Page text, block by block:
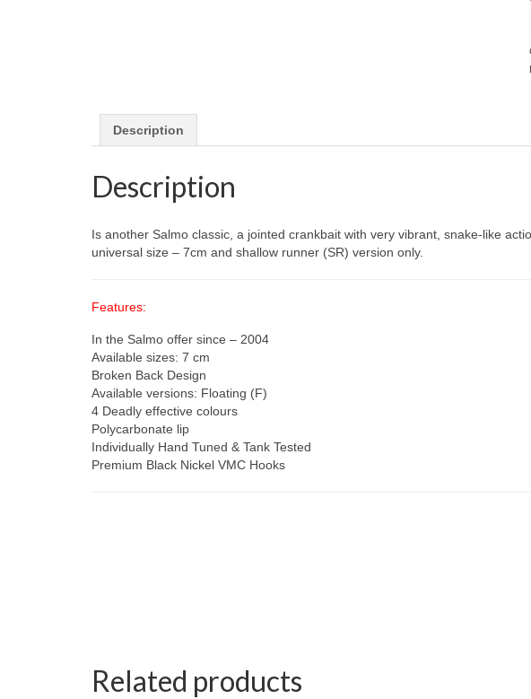
Description
Description
Is another Salmo classic, a jointed crankbait with very vibrant, snake-like
universal size – 7cm and shallow runner (SR) version only.
Features:
In the Salmo offer since – 2004
Available sizes: 7 cm
Broken Back Design
Available versions: Floating (F)
4 Deadly effective colours
Polycarbonate lip
Individually Hand Tuned & Tank Tested
Premium Black Nickel VMC Hooks
Related products